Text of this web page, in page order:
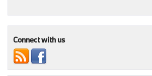
Connect with us